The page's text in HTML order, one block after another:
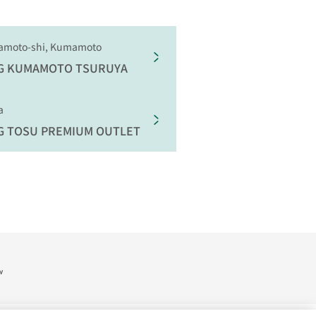
shi, Kumamoto
KUMAMOTO TSURUYA
TOSU PREMIUM OUTLET